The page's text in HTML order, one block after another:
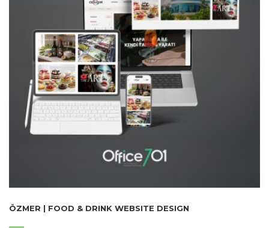
ÖZMER | FOOD & DRINK WEBSITE DESIGN